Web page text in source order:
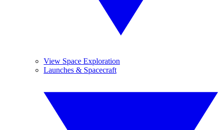
View Space Exploration
Launches & Spacecraft